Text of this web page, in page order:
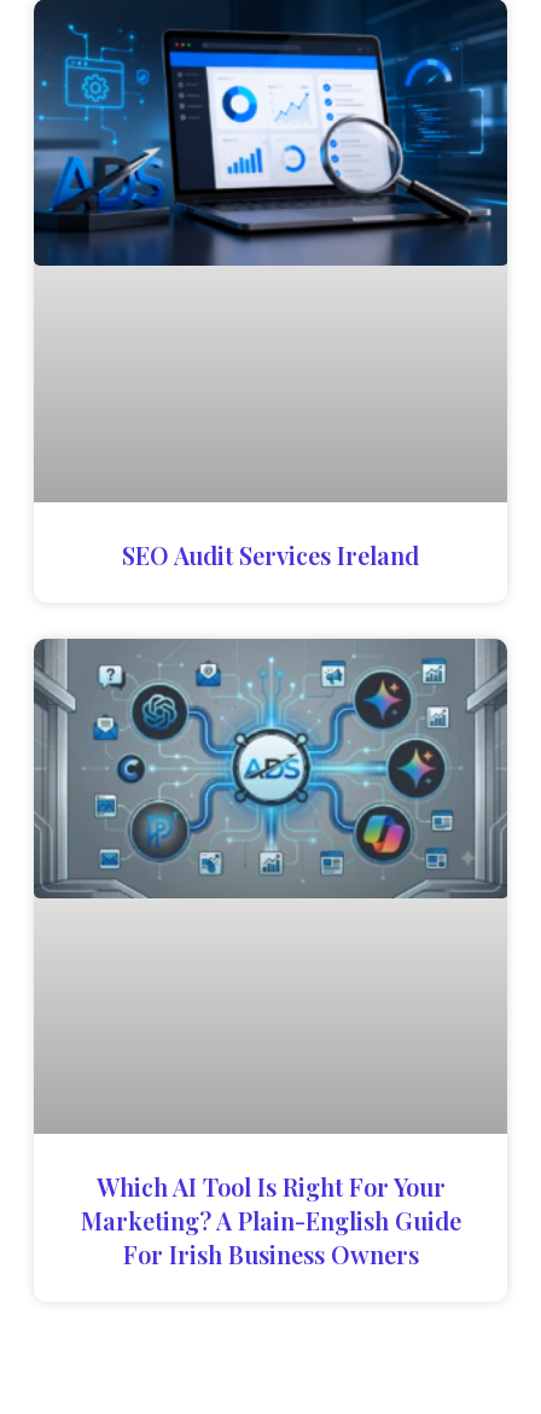
SEO Audit Services Ireland
Which AI Tool Is Right For Your
Marketing? A Plain-English Guide
For Irish Business Owners